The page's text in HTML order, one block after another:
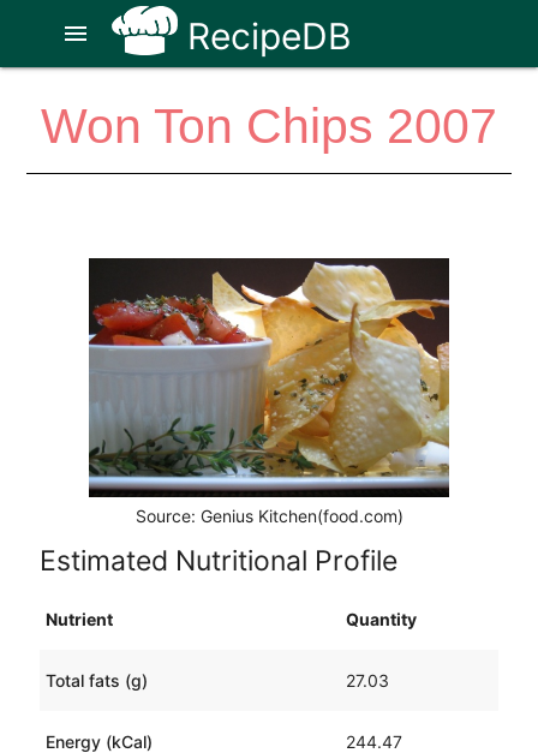
RecipeDB
menu
Won Ton Chips 2007
Source: Genius Kitchen(food.com)
Estimated Nutritional Profile
Nutrient Quantity
Total fats (g) 27.03
Energy (kCal) 244.47